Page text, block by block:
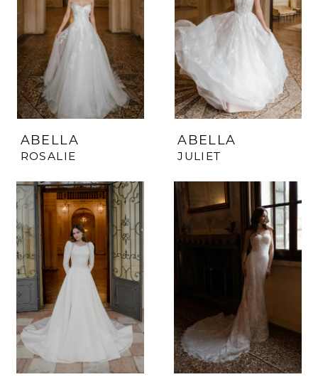
ABELLA
ROSALIE
ABELLA
JULIET